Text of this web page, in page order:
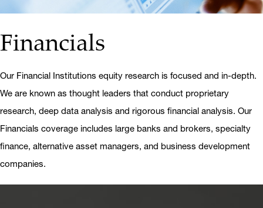
Financials
Our Financial Institutions equity research is focused and in-depth.
We are known as thought leaders that conduct proprietary
research, deep data analysis and rigorous financial analysis. Our
Financials coverage includes large banks and brokers, specialty
finance, alternative asset managers, and business development
companies.